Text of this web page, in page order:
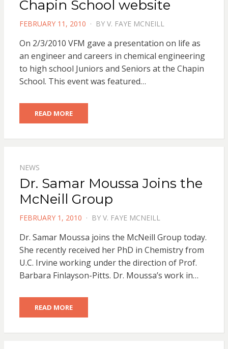
Chapin School website
POSTED
FEBRUARY 11, 2010 BY V. FAYE MCNEILL
On 2/3/2010 VFM gave a presentation on life as
an engineer and careers in chemical engineering
to high school Juniors and Seniors at the Chapin
School. This event was featured…
READ MORE
NEWS
Dr. Samar Moussa Joins the
McNeill Group
POSTED
FEBRUARY 1, 2010 BY V. FAYE MCNEILL
Dr. Samar Moussa joins the McNeill Group today.
She recently received her PhD in Chemistry from
U.C. Irvine working under the direction of Prof.
Barbara Finlayson-Pitts. Dr. Moussa’s work in…
READ MORE